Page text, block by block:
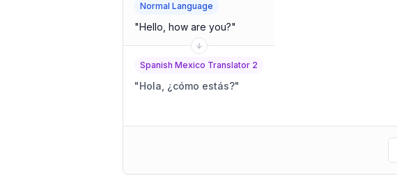
Normal Language
"Hello, how are you?"
Spanish Mexico Translator 2
"Hola, ¿cómo estás?"